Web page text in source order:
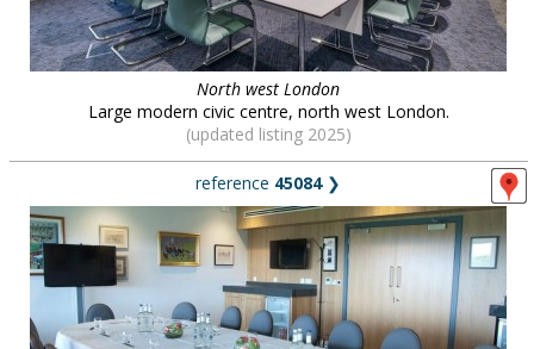
North west London
Large modern civic centre, north west London.
(updated listing 2025)
reference 45084❯